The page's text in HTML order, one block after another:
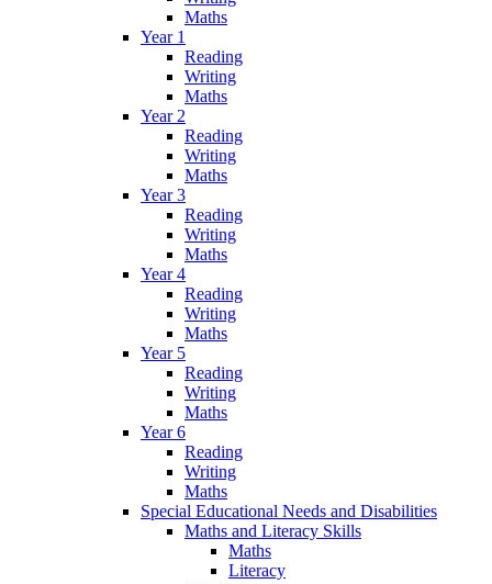
Maths
Year 1
Reading
Writing
Maths
Year 2
Reading
Writing
Maths
Year 3
Reading
Writing
Maths
Year 4
Reading
Writing
Maths
Year 5
Reading
Writing
Maths
Year 6
Reading
Writing
Maths
Special Educational Needs and Disabilities
Maths and Literacy Skills
Maths
Literacy